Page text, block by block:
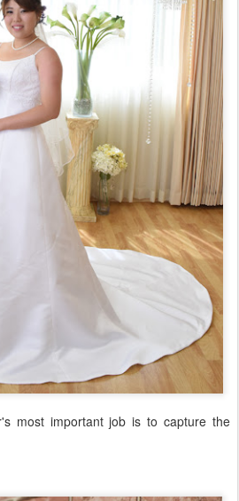
most important job is to capture the